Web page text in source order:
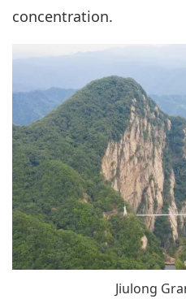
concentration.
Jiulong